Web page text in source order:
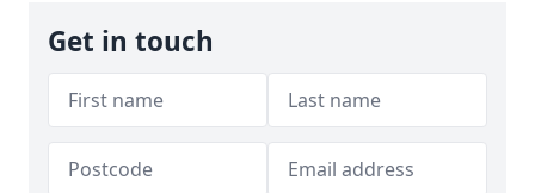
Get in touch